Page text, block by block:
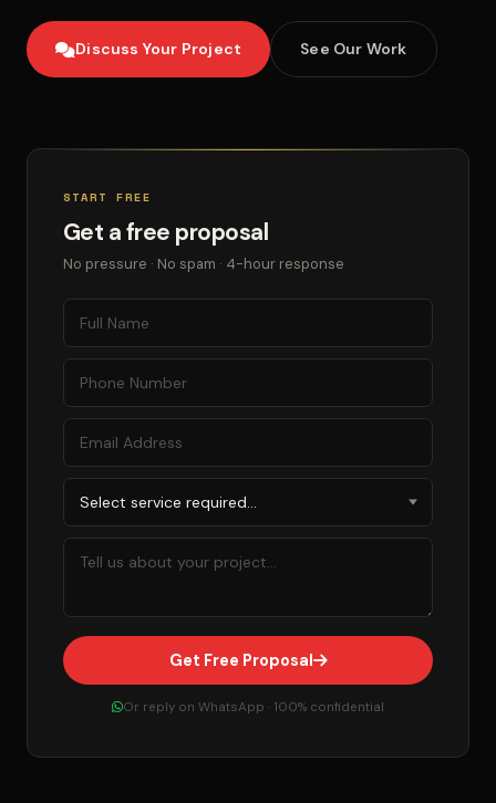
Discuss Your Project See Our Work
START FREE
Get a free proposal
No pressure · No spam · 4-hour response
Get Free Proposal
Or reply on WhatsApp · 100% confidential